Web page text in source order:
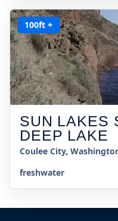
100ft +
SUN LAKES
DEEP LAKE
Coulee City,
freshwater